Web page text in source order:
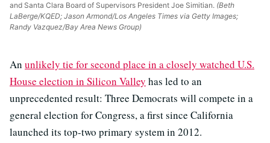
and Santa Clara Board of Supervisors President Joe Simitian. (Beth
LaBerge/KQED; Jason Armond/Los Angeles Times via Getty Images;
Randy Vazquez/Bay Area News Group)
An unlikely tie for second place in a closely watched U.S.
House election in Silicon Valley has led to an
unprecedented result: Three Democrats will compete in a
general election for Congress, a first since California
launched its top-two primary system in 2012.